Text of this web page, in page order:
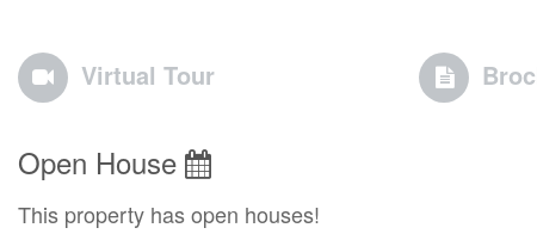
Virtual Tour
Open House
This property has open houses!